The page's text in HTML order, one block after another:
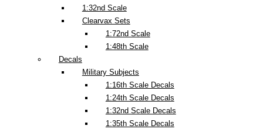
1:32nd Scale
Clearvax Sets
1:72nd Scale
1:48th Scale
Decals
Military Subjects
1:16th Scale Decals
1:24th Scale Decals
1:32nd Scale Decals
1:35th Scale Decals